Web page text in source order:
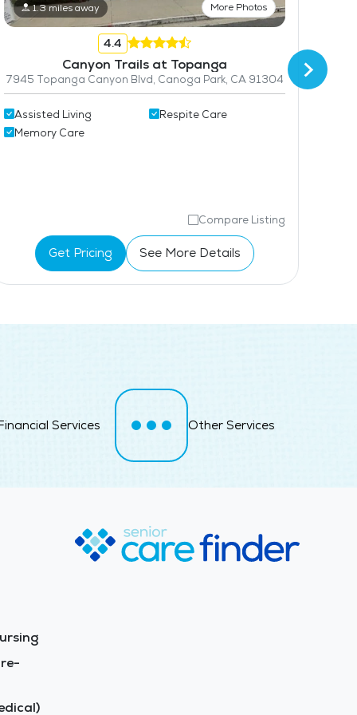
Maintenance
Coffee Shop
1.3 miles away More Photos
4.4
Canyon Trails at Topanga
7945 Topanga Canyon Blvd, Canoga Park, CA 91304
Assisted Living
Memory Care
Respite Care
Compare Listing
Get Pricing See More Details
Services Other Services